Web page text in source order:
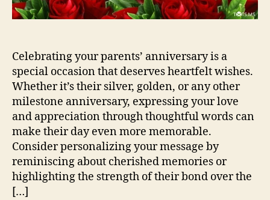
Celebrating your parents’ anniversary is a
special occasion that deserves heartfelt wishes.
Whether it’s their silver, golden, or any other
milestone anniversary, expressing your love
and appreciation through thoughtful words can
make their day even more memorable.
Consider personalizing your message by
reminiscing about cherished memories or
highlighting the strength of their bond over the
[…]